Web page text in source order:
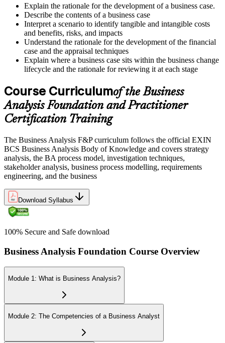
Explain the rationale for the development of a business case.
Describe the contents of a business case
Interpret a scenario to identify tangible and intangible costs
and benefits, risks, and impacts
Understand the rationale for the development of the financial
case and the appraisal techniques
Explain where a business case sits within the business change
lifecycle and the rationale for reviewing it at each stage
Course Curriculumof the Business
Analysis Foundation and Practitioner
Certification Training
The Business Analysis F&P curriculum follows the official EXIN
BCS Business Analysis Body of Knowledge and covers strategy
analysis, the BA process model, investigation techniques,
stakeholder analysis, business process modelling, requirements
engineering, and the business
Download Syllabus
100% Secure and Safe download
Business Analysis Foundation Course Overview
Module 1: What is Business Analysis?
Module 2: The Competencies of a Business Analyst